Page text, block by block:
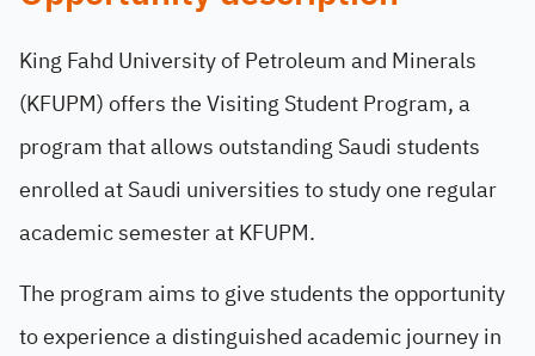
King Fahd University of Petroleum and Minerals
(KFUPM) offers the Visiting Student Program, a
program that allows outstanding Saudi students
enrolled at Saudi universities to study one regular
academic semester at KFUPM.
The program aims to give students the opportunity
to experience a distinguished academic journey in